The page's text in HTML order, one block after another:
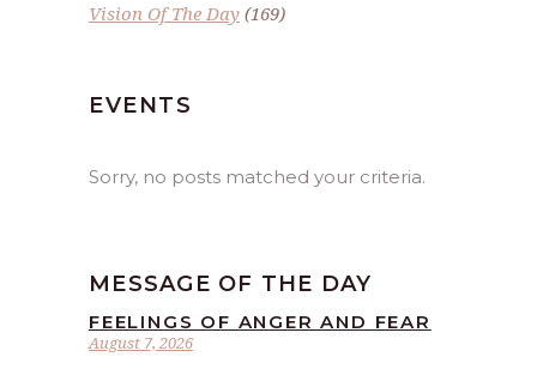
Vision Of The Day (169)
EVENTS
Sorry, no posts matched your criteria.
MESSAGE OF THE DAY
August 7, 2026
FEELINGS OF ANGER AND FEAR